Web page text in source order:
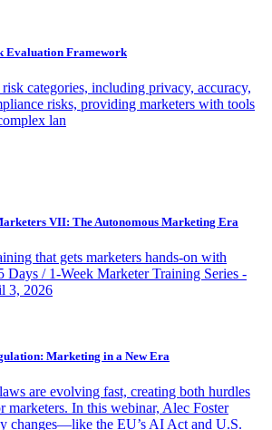
Evaluation Framework
categories, including privacy, accuracy,
risks, providing marketers with tools
lan
VII: The Autonomous Marketing Era
that gets marketers hands-on with
Days / 1-Week Marketer Training Series -
3, 2026
Marketing in a New Era
are evolving fast, creating both hurdles
marketers. In this webinar, Alec Foster
changes—like the EU’s AI Act and U.S.